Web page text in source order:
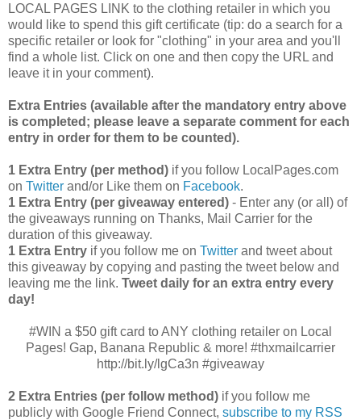
LOCAL PAGES LINK to the clothing retailer in which you
would like to spend this gift certificate (tip: do a search for a
specific retailer or look for "clothing" in your area and you'll
find a whole list. Click on one and then copy the URL and
leave it in your comment).
Extra Entries (available after the mandatory entry above
is completed; please leave a separate comment for each
entry in order for them to be counted).
1 Extra Entry (per method) if you follow LocalPages.com
on Twitter and/or Like them on Facebook.
1 Extra Entry (per giveaway entered) - Enter any (or all) of
the giveaways running on Thanks, Mail Carrier for the
duration of this giveaway.
1 Extra Entry if you follow me on Twitter and tweet about
this giveaway by copying and pasting the tweet below and
leaving me the link. Tweet daily for an extra entry every
day!
#WIN a $50 gift card to ANY clothing retailer on Local
Pages! Gap, Banana Republic & more! #thxmailcarrier
http://bit.ly/lgCa3n #giveaway
2 Extra Entries (per follow method) if you follow me
publicly with Google Friend Connect, subscribe to my RSS